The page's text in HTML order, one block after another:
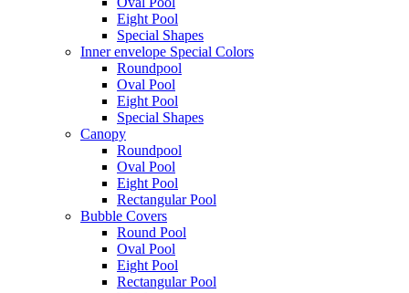
Eight Pool
Special Shapes
Inner envelope Special Colors
Roundpool
Oval Pool
Eight Pool
Special Shapes
Canopy
Roundpool
Oval Pool
Eight Pool
Rectangular Pool
Bubble Covers
Round Pool
Oval Pool
Eight Pool
Rectangular Pool